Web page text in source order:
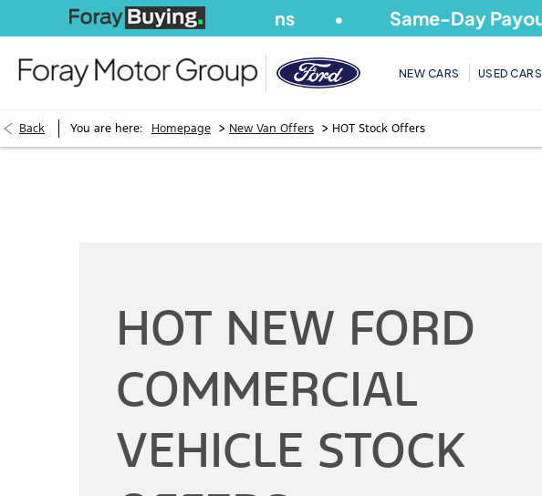
We BuyCars&Vans Same-Day Payout
NEW CARS USED CARS
Back You are here: Homepage > New Van Offers > HOT Stock Offers
HOT NEW FORD
COMMERCIAL
VEHICLE STOCK